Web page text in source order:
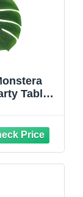
Table